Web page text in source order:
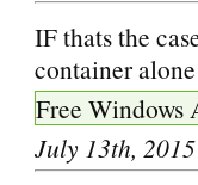
IF thats the
container
Free
July 13th,